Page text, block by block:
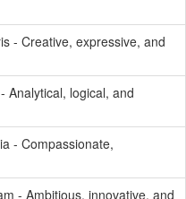
- Creative, expressive, and
Analytical, logical, and
- Compassionate,
- Ambitious, innovative, and